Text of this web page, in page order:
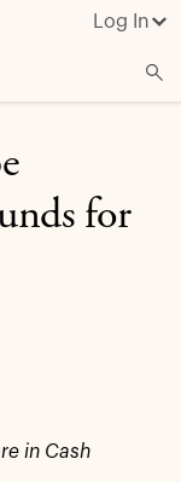
Log In
for
in Cash